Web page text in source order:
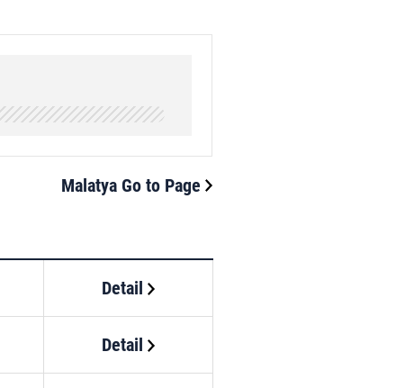
Malatya Go to Page
Detail
Detail